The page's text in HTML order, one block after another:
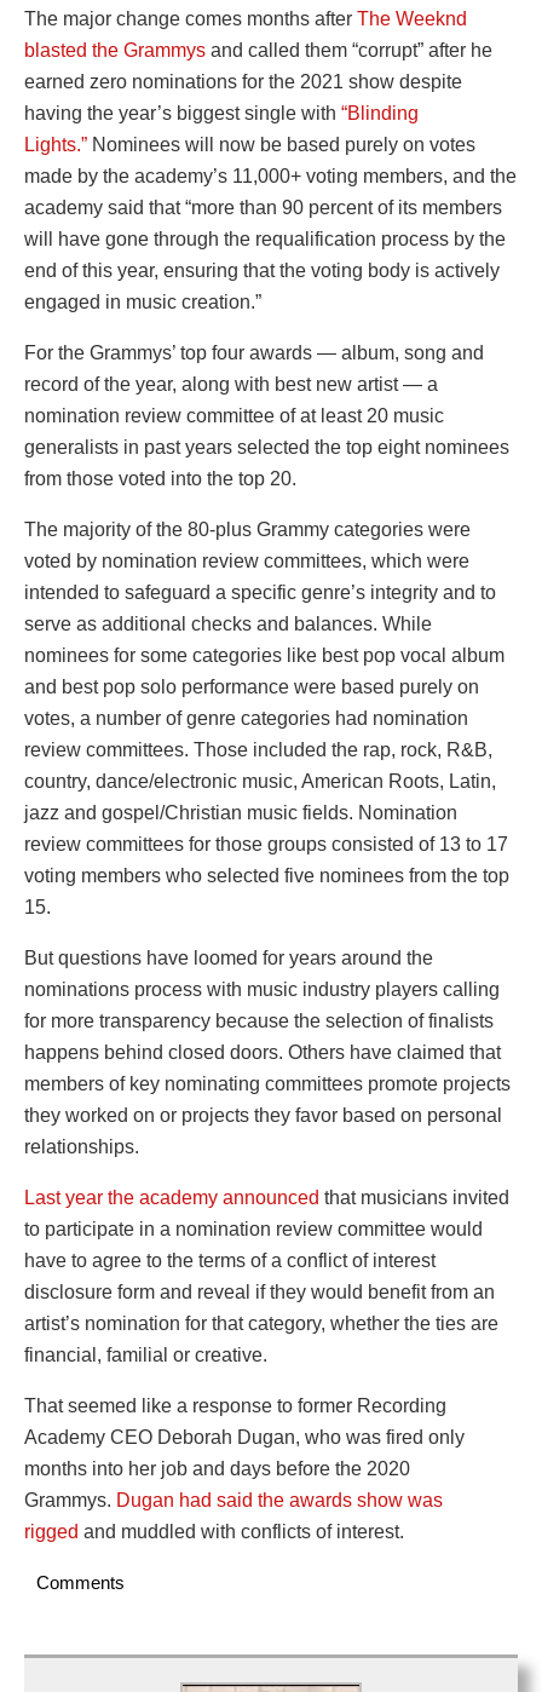
The major change comes months after The Weeknd
blasted the Grammys and called them “corrupt” after he
earned zero nominations for the 2021 show despite
having the year’s biggest single with “Blinding
Lights.” Nominees will now be based purely on votes
made by the academy’s 11,000+ voting members, and the
academy said that “more than 90 percent of its members
will have gone through the requalification process by the
end of this year, ensuring that the voting body is actively
engaged in music creation.”
For the Grammys’ top four awards — album, song and
record of the year, along with best new artist — a
nomination review committee of at least 20 music
generalists in past years selected the top eight nominees
from those voted into the top 20.
The majority of the 80-plus Grammy categories were
voted by nomination review committees, which were
intended to safeguard a specific genre’s integrity and to
serve as additional checks and balances. While
nominees for some categories like best pop vocal album
and best pop solo performance were based purely on
votes, a number of genre categories had nomination
review committees. Those included the rap, rock, R&B,
country, dance/electronic music, American Roots, Latin,
jazz and gospel/Christian music fields. Nomination
review committees for those groups consisted of 13 to 17
voting members who selected five nominees from the top
15.
But questions have loomed for years around the
nominations process with music industry players calling
for more transparency because the selection of finalists
happens behind closed doors. Others have claimed that
members of key nominating committees promote projects
they worked on or projects they favor based on personal
relationships.
Last year the academy announced that musicians invited
to participate in a nomination review committee would
have to agree to the terms of a conflict of interest
disclosure form and reveal if they would benefit from an
artist’s nomination for that category, whether the ties are
financial, familial or creative.
That seemed like a response to former Recording
Academy CEO Deborah Dugan, who was fired only
months into her job and days before the 2020
Grammys. Dugan had said the awards show was
rigged and muddled with conflicts of interest.
Comments